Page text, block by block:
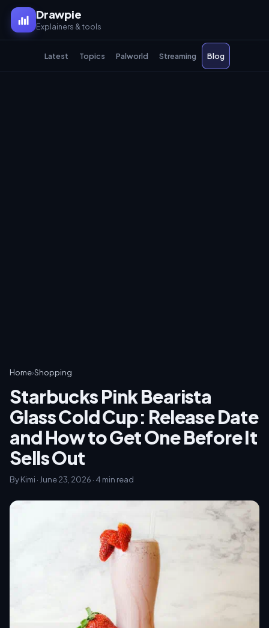
Drawpie
Explainers & tools
Latest Topics Palworld Streaming Blog
Home›Shopping
Starbucks Pink Bearista
Glass Cold Cup: Release Date
and How to Get One Before It
Sells Out
By Kimi · June 23, 2026 · 4 min read